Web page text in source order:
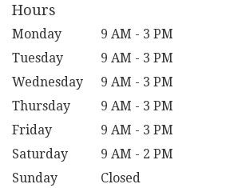
Hours
Monday
9 AM - 3 PM
Tuesday
9 AM - 3 PM
Wednesday
9 AM - 3 PM
Thursday
9 AM - 3 PM
Friday
9 AM - 3 PM
Saturday
9 AM - 2 PM
Sunday
Closed